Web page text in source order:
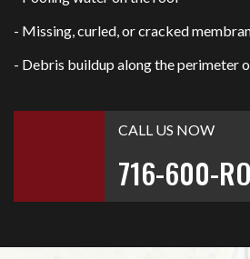
- Missing, curled, or cracked
- Debris buildup along the perimeter
CALL US NOW
716-600-